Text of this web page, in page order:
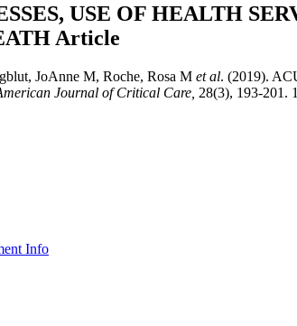
USE OF HEALTH
Article
JoAnne M, Roche, Rosa M et al. (2019).
Journal of Critical Care, 28(3), 193-201.
Info